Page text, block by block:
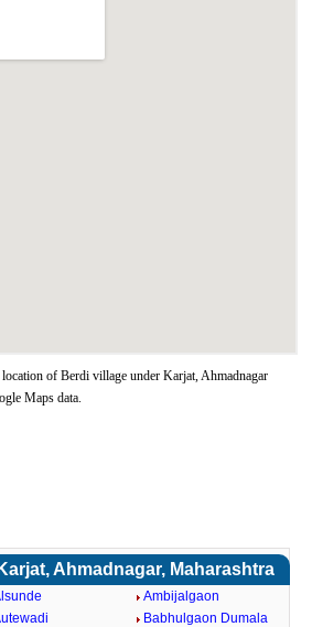
of Berdi village under Karjat, Ahmadnagar
Maps data.
Ahmadnagar, Maharashtra
Ambijalgaon
Babhulgaon Dumala